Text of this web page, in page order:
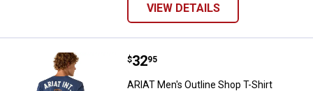
VIEW DETAILS
ARIAT Men's Outline Shop T-Shirt
Price:
$32
. 95
ARIAT Men's Outline Shop T-Shirt